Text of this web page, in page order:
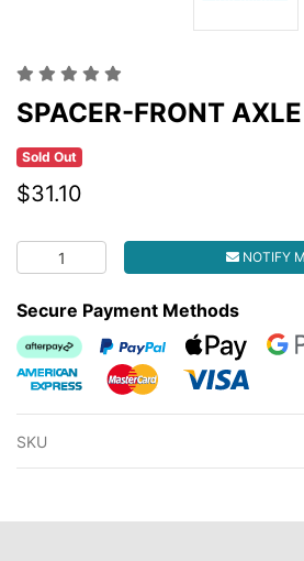
SPACER-FRONT
Sold Out
$31.10
SPACER-FRONT AXLE #2 ZPNOTIFY
Secure Payment Methods
Afterpay
PayPal CheckoutWeb Payments
American Express
MasterCardVisa
SKU